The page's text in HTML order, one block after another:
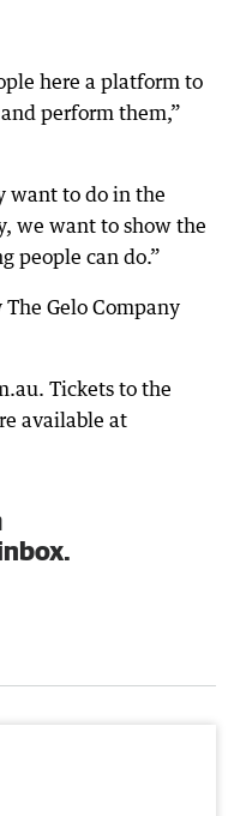
here a platform to
perform them,”
want to do in the
we want to show the
people can do.”
Gelo Company
Tickets to the
available at